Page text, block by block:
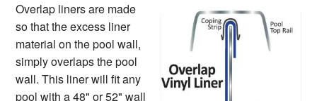
Overlap liners are made
so that the excess liner
material on the pool wall,
simply overlaps the pool
wall. This liner will fit any
pool with a 48" or 52" wall